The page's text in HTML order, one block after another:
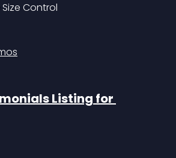
Control
Listing for